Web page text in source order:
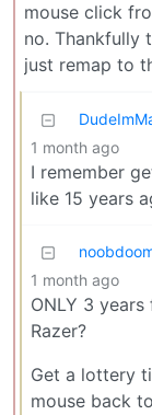
mouse click
no. Thankfully
just remap to
1 month ago
I remember
like 15 years
1 month ago
ONLY 3
Razer?
Get a lottery
mouse back